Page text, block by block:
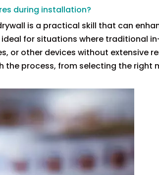
during installation?
is a practical skill that can
for situations where traditional
or other devices without extensive
the process, from selecting the right